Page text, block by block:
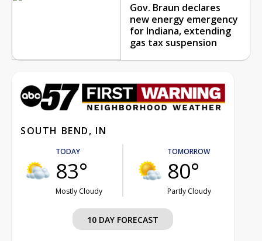
Gov. Braun declares
new energy emergency
for Indiana, extending
gas tax suspension
SOUTH BEND, IN
TODAY
83°
Mostly Cloudy
TOMORROW
80°
Partly Cloudy
10 DAY FORECAST